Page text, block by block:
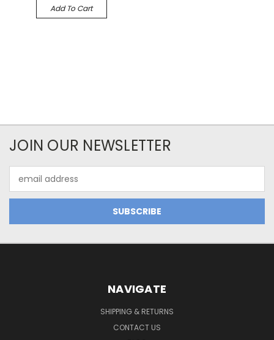
Add To Cart
JOIN OUR NEWSLETTER
Address
NAVIGATE
SHIPPING & RETURNS
CONTACT US